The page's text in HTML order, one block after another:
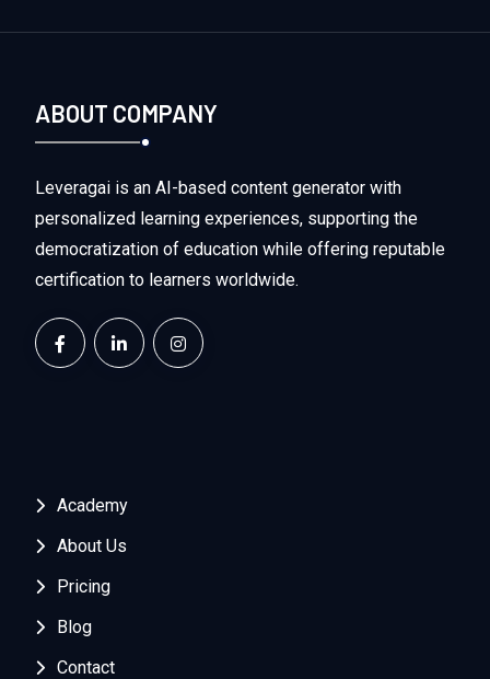
ABOUT COMPANY
Leveragai is an AI-based content generator with
personalized learning experiences, supporting the
democratization of education while offering reputable
certification to learners worldwide.
Academy
About Us
Pricing
Blog
Contact